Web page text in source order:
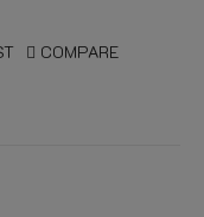
COMPARE